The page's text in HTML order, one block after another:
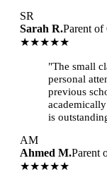
SR
Sarah R.Parent of
★★★★★
"The small
personal
previous
is
AM
Ahmed M.Parent
★★★★★